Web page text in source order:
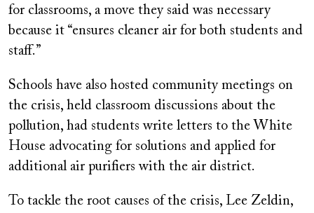
for classrooms, a move they said was necessary
because it “ensures cleaner air for both students and
staff.”
Schools have also hosted community meetings on
the crisis, held classroom discussions about the
pollution, had students write letters to the White
House advocating for solutions and applied for
additional air purifiers with the air district.
To tackle the root causes of the crisis, Lee Zeldin,